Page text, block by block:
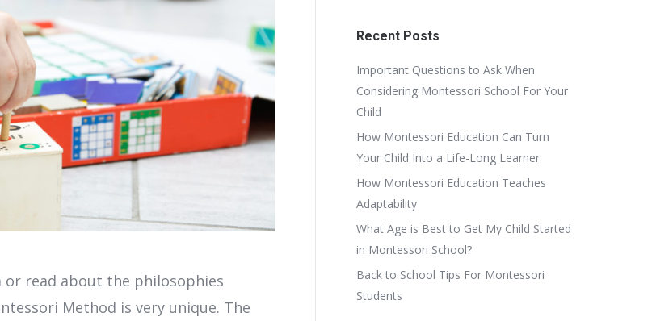
or read about the philosophies
Method is very unique. The
Recent Posts
Important Questions to Ask When
Considering Montessori School For Your
Child
How Montessori Education Can Turn
Your Child Into a Life-Long Learner
How Montessori Education Teaches
Adaptability
What Age is Best to Get My Child Started
in Montessori School?
Back to School Tips For Montessori
Students